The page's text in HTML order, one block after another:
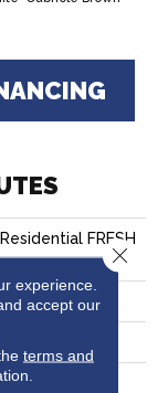
FRESH
experience.
accept our
terms and
Close